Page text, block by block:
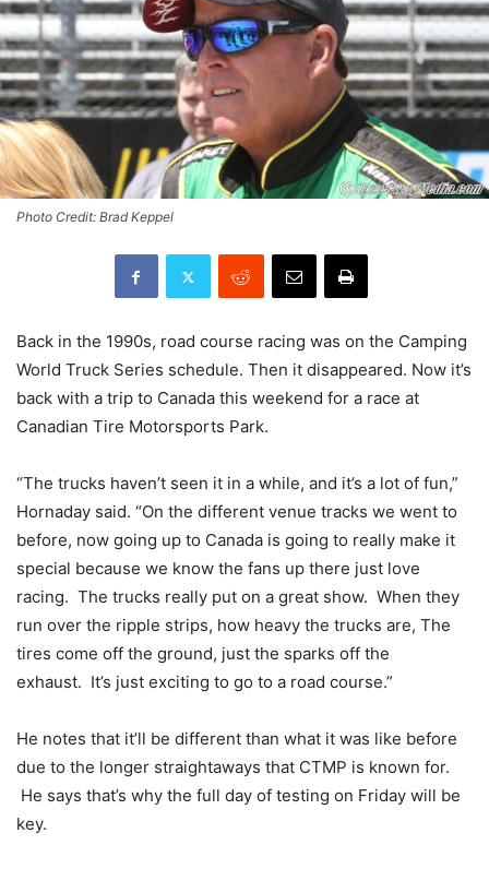
Photo Credit: Brad Keppel
Back in the 1990s, road course racing was on the Camping
World Truck Series schedule. Then it disappeared. Now it’s
back with a trip to Canada this weekend for a race at
Canadian Tire Motorsports Park.
“The trucks haven’t seen it in a while, and it’s a lot of fun,”
Hornaday said. “On the different venue tracks we went to
before, now going up to Canada is going to really make it
special because we know the fans up there just love
racing. The trucks really put on a great show. When they
run over the ripple strips, how heavy the trucks are, The
tires come off the ground, just the sparks off the
exhaust. It’s just exciting to go to a road course.”
He notes that it’ll be different than what it was like before
due to the longer straightaways that CTMP is known for.
He says that’s why the full day of testing on Friday will be
key.